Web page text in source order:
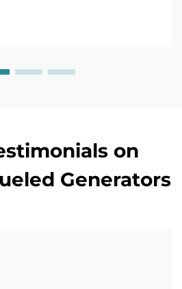
on
Generators